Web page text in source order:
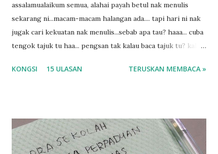
assalamualaikum semua, alahai payah betul nak menulis
sekarang ni...macam-macam halangan ada.... tapi hari ni nak
jugak cari kekuatan nak menulis...sebab apa tau? haaa... cuba
tengok tajuk tu haa... pengsan tak kalau baca tajuk tu? kalau
tau? yang sebut tu anak aku....diulangi ANAK AKU ....adoiiii
balik keja aku ajak la shah singgah Giant beli barang
sikit...dalam perjalanan dari dalam kereta tu biasalah kan
KONGSI 15 ULASAN TERUSKAN MEMBACA »